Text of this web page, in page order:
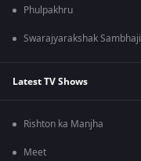
Phulpakhru
Swarajyarakshak Sambhaji
Latest TV Shows
Rishton ka Manjha
Meet